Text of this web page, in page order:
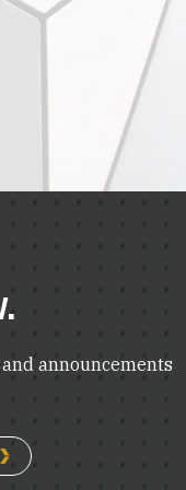
announcements